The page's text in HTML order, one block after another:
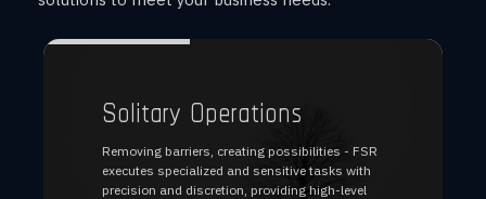
Solitary Operations
Removing barriers, creating possibilities - FSR
executes specialized and sensitive tasks with
precision and discretion, providing high-level